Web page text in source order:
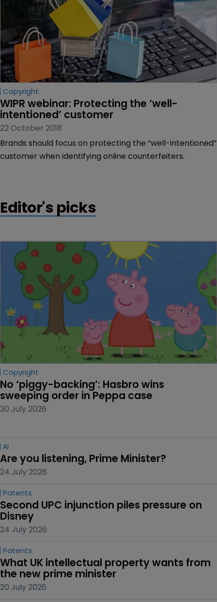
Copyright
WIPR webinar: Protecting the ‘well-
intentioned’ customer
22 October 2018
Brands should focus on protecting the “well-intentioned”
customer when identifying online counterfeiters.
Editor's picks
Copyright
No ‘piggy-backing’: Hasbro wins
sweeping order in Peppa case
30 July 2026
AI
Are you listening, Prime Minister?
24 July 2026
Patents
Second UPC injunction piles pressure on
Disney
24 July 2026
Patents
What UK intellectual property wants from
the new prime minister
20 July 2026